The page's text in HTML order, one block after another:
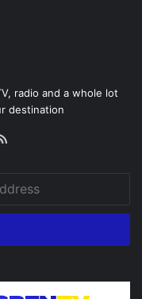
radio and a whole lot
destination